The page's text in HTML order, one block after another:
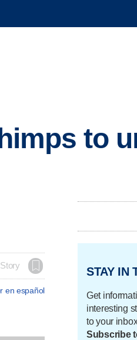
to
en español
STAY IN
Get
interesting
to your
Subscribe